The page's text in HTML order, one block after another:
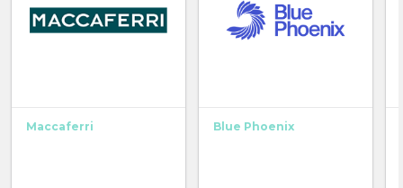
Maccaferri Blue Phoenix